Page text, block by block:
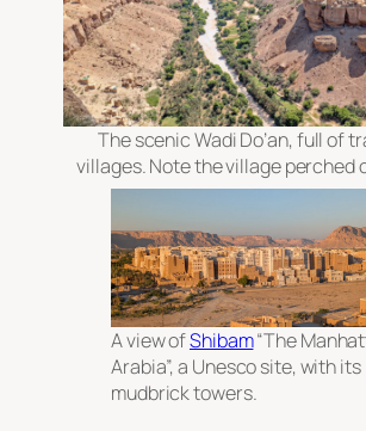
The scenic Wadi Do’an, full of
villages. Note the village perched
A view ofShibam“The
Arabia”, a Unesco site, with its
mudbrick towers.